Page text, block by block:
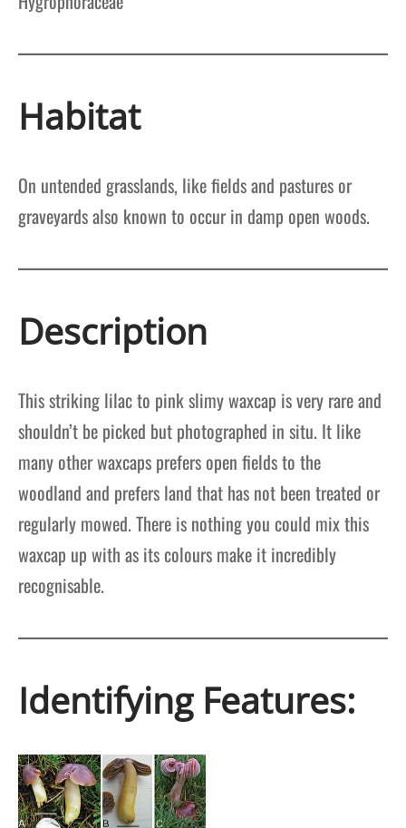
Habitat
On untended grasslands, like fields and pastures or
graveyards also known to occur in damp open woods.
Description
This striking lilac to pink slimy waxcap is very rare and
shouldn’t be picked but photographed in situ. It like
many other waxcaps prefers open fields to the
woodland and prefers land that has not been treated or
regularly mowed. There is nothing you could mix this
waxcap up with as its colours make it incredibly
recognisable.
Identifying Features: